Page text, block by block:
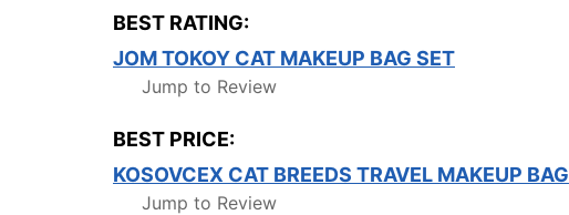
BEST RATING:
JOM TOKOY CAT MAKEUP BAG SET
Jump to Review
BEST PRICE:
KOSOVCEX CAT BREEDS TRAVEL MAKEUP BAG
Jump to Review